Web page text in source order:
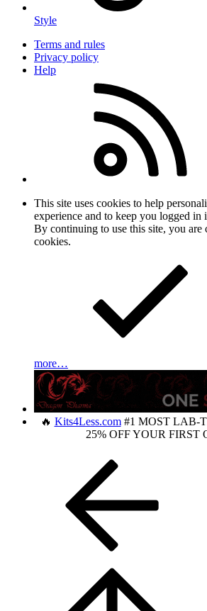
Style
Terms and rules
Privacy policy
Help
This site uses cookies to help
experience and to keep you logged in
By continuing to use this site, you are
cookies.
more…
🔥 Kits4Less.com#1 MOST LAB-
25% OFF YOUR FIRST